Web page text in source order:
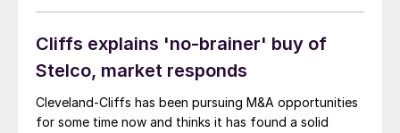
Cliffs explains 'no-brainer' buy of
Stelco, market responds
Cleveland-Cliffs has been pursuing M&A opportunities
for some time now and thinks it has found a solid